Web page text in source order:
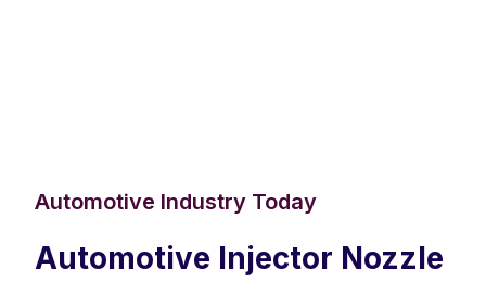
Automotive Industry Today
Automotive Injector Nozzle